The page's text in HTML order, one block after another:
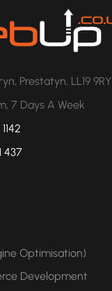
Prestatyn, LL19 9RY
7 Days A Week
437
Optimisation)
Development